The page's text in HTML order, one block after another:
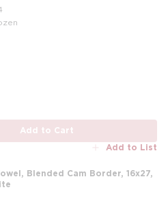
Add to Cart
Add to List
Blended Cam Border, 16x27,